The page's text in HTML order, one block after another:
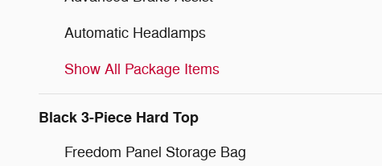
Automatic Headlamps
Show All Package Items
Black 3-Piece Hard Top
Freedom Panel Storage Bag